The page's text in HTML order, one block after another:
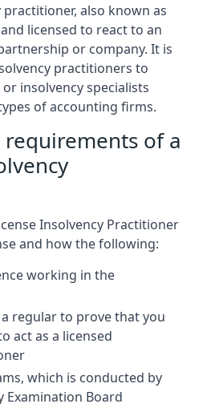
practitioner, also known as
licensed to react to an
or company. It is
practitioners to
insolvency specialists
of accounting firms.
of a
Insolvency Practitioner
and how the following:
working in the
regular to prove that you
act as a licensed
which is conducted by
Examination Board